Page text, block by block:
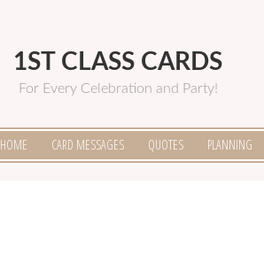
1ST CLASS CARDS
For Every Celebration and Party!
HOME CARD MESSAGES QUOTES PLANNING